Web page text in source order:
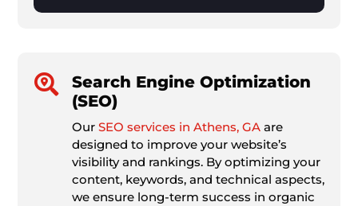

Search Engine Optimization
(SEO)
Our SEO services in Athens, GAare
designed to improve your website’s
visibility and rankings. By optimizing your
content, keywords, and technical aspects,
we ensure long-term success in organic